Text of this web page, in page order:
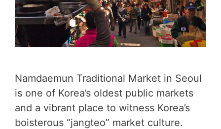
Namdaemun Traditional Market in Seoul
is one of Korea’s oldest public markets
and a vibrant place to witness Korea’s
boisterous “jangteo” market culture.